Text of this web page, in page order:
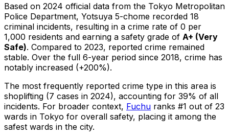
Based on 2024 official data from the Tokyo Metropolitan
Police Department, Yotsuya 5-chome recorded 18
criminal incidents, resulting in a crime rate of 0 per
1,000 residents and earning a safety grade of A+ (Very
Safe). Compared to 2023, reported crime remained
stable. Over the full 6-year period since 2018, crime has
notably increased (+200%).
The most frequently reported crime type in this area is
shoplifting (7 cases in 2024), accounting for 39% of all
incidents. For broader context, Fuchu ranks #1 out of 23
wards in Tokyo for overall safety, placing it among the
safest wards in the city.